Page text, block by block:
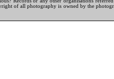
of all photography is owned by the